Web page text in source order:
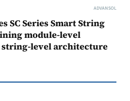
ADVANSOL
SC Series Smart String
module-level
level architecture